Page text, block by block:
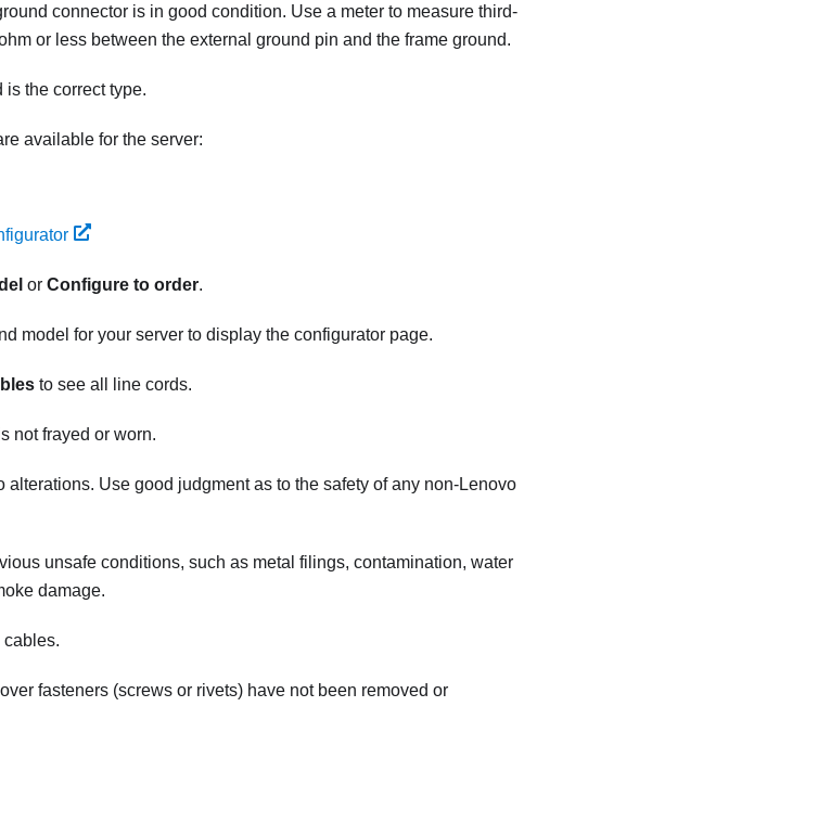
connector is in good condition. Use a meter to measure third-
or less between the external ground pin and the frame ground.
is the correct type.
available for the server:
or Configure to order.
model for your server to display the configurator page.
to see all line cords.
not frayed or worn.
Use good judgment as to the safety of any non-Lenovo
unsafe conditions, such as metal filings, contamination, water
damage.
cables.
fasteners (screws or rivets) have not been removed or